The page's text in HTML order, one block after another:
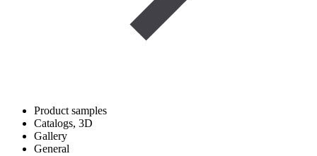
Product samples
Catalogs, 3D
Gallery
General